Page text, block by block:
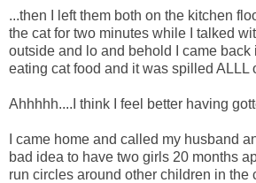
...then I left them both on the kitchen
the cat for two minutes while I talked
outside and lo and behold I came
eating cat food and it was spilled ALLL
Ahhhhh....I think I feel better having
I came home and called my husband
bad idea to have two girls 20 months
run circles around other children in the